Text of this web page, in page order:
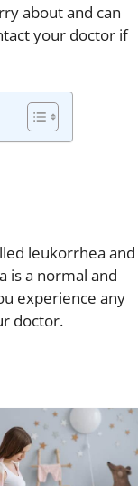
about and can
your doctor if
leukorrhea and
is a normal and
experience any
doctor.